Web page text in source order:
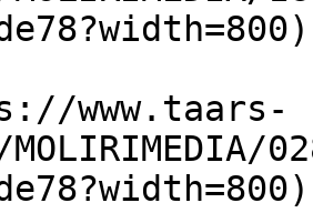
www.taars-